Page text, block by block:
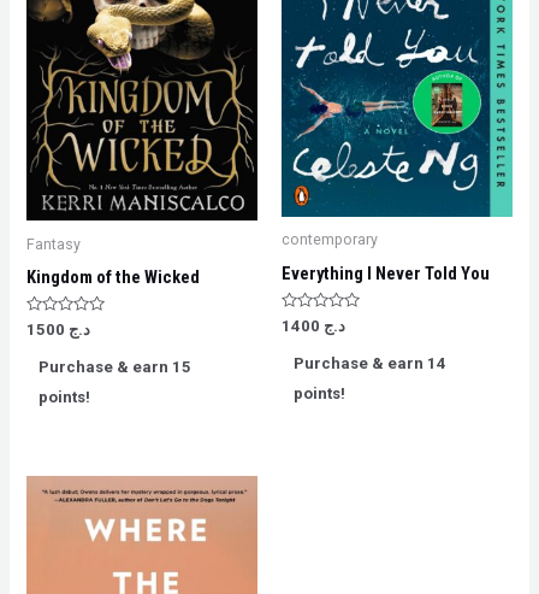
Fantasy
Kingdom of the Wicked
Rated
0
of
د.ج
Purchase & earn 15
points!
contemporary
Everything I Never Told You
Rated
0
د.ج
Purchase & earn 14
points!